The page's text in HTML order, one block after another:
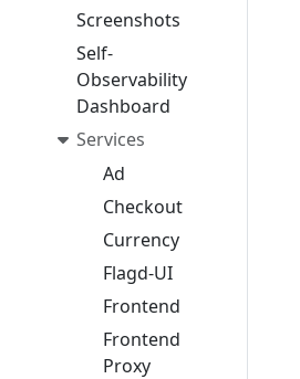
Screenshots
Self-
Observability
Dashboard
Services
Ad
Checkout
Currency
Flagd-UI
Frontend
Frontend
Proxy